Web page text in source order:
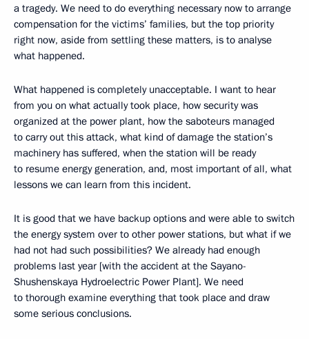
a tragedy. We need to do everything necessary now to arrange
compensation for the victims’ families, but the top priority
right now, aside from settling these matters, is to analyse
what happened.
What happened is completely unacceptable. I want to hear
from you on what actually took place, how security was
organized at the power plant, how the saboteurs managed
to carry out this attack, what kind of damage the station’s
machinery has suffered, when the station will be ready
to resume energy generation, and, most important of all, what
lessons we can learn from this incident.
It is good that we have backup options and were able to switch
the energy system over to other power stations, but what if we
had not had such possibilities? We already had enough
problems last year [with the accident at the Sayano-
Shushenskaya Hydroelectric Power Plant]. We need
to thorough examine everything that took place and draw
some serious conclusions.